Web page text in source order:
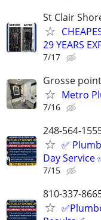
St Clair
29 YEARS
7/17
Grosse
Metro
7/16
248-564-
✅
Day Service
7/15
810-337-